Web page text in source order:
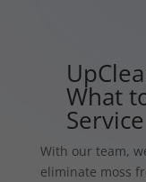
What
With our team,
eliminate moss